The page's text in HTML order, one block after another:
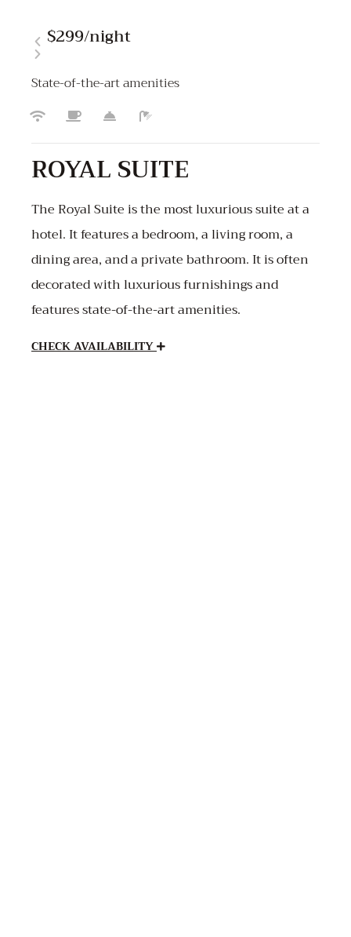
$299/night
State-of-the-art amenities
ROYAL SUITE
The Royal Suite is the most luxurious suite at a
hotel. It features a bedroom, a living room, a
dining area, and a private bathroom. It is often
decorated with luxurious furnishings and
features state-of-the-art amenities.
CHECK AVAILABILITY